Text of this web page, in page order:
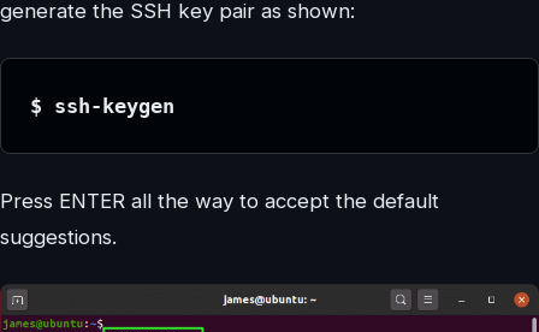
generate the SSH key pair as shown:
$ ssh-keygen
Press ENTER all the way to accept the default
suggestions.